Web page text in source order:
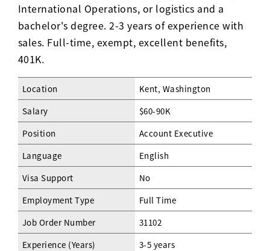
International Operations, or logistics and a
bachelor's degree. 2-3 years of experience with
sales. Full-time, exempt, excellent benefits,
401K.
Location
Kent, Washington
Salary
$60-90K
Position
Account Executive
Language
English
Visa Support
No
Employment Type
Full Time
Job Order Number
31102
Experience (Years)
3-5 years